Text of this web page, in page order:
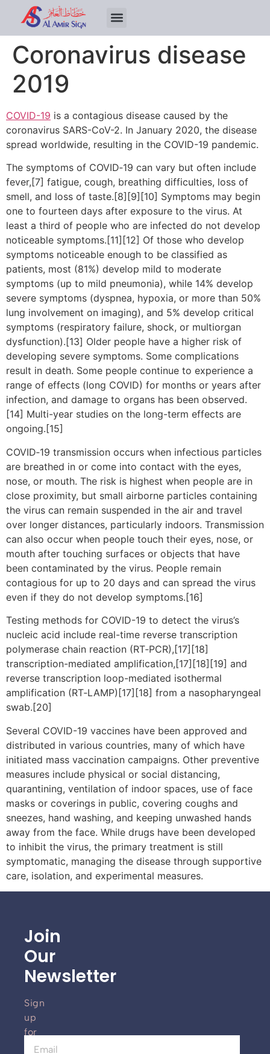
Coronavirus disease
2019
COVID-19 is a contagious disease caused by the
coronavirus SARS-CoV-2. In January 2020, the disease
spread worldwide, resulting in the COVID-19 pandemic.
The symptoms of COVID‑19 can vary but often include
fever,[7] fatigue, cough, breathing difficulties, loss of
smell, and loss of taste.[8][9][10] Symptoms may begin
one to fourteen days after exposure to the virus. At
least a third of people who are infected do not develop
noticeable symptoms.[11][12] Of those who develop
symptoms noticeable enough to be classified as
patients, most (81%) develop mild to moderate
symptoms (up to mild pneumonia), while 14% develop
severe symptoms (dyspnea, hypoxia, or more than 50%
lung involvement on imaging), and 5% develop critical
symptoms (respiratory failure, shock, or multiorgan
dysfunction).[13] Older people have a higher risk of
developing severe symptoms. Some complications
result in death. Some people continue to experience a
range of effects (long COVID) for months or years after
infection, and damage to organs has been observed.
[14] Multi-year studies on the long-term effects are
ongoing.[15]
COVID‑19 transmission occurs when infectious particles
are breathed in or come into contact with the eyes,
nose, or mouth. The risk is highest when people are in
close proximity, but small airborne particles containing
the virus can remain suspended in the air and travel
over longer distances, particularly indoors. Transmission
can also occur when people touch their eyes, nose, or
mouth after touching surfaces or objects that have
been contaminated by the virus. People remain
contagious for up to 20 days and can spread the virus
even if they do not develop symptoms.[16]
Testing methods for COVID-19 to detect the virus’s
nucleic acid include real-time reverse transcription
polymerase chain reaction (RT‑PCR),[17][18]
transcription-mediated amplification,[17][18][19] and
reverse transcription loop-mediated isothermal
amplification (RT‑LAMP)[17][18] from a nasopharyngeal
swab.[20]
Several COVID-19 vaccines have been approved and
distributed in various countries, many of which have
initiated mass vaccination campaigns. Other preventive
measures include physical or social distancing,
quarantining, ventilation of indoor spaces, use of face
masks or coverings in public, covering coughs and
sneezes, hand washing, and keeping unwashed hands
away from the face. While drugs have been developed
to inhibit the virus, the primary treatment is still
symptomatic, managing the disease through supportive
care, isolation, and experimental measures.
Join
Our
Newsletter
Sign
up
for
our